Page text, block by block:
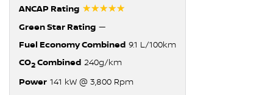
ANCAP Rating ☆☆☆☆☆
Green Star Rating —
Fuel Economy Combined 9.1 L/100km
CO2Combined 240g/km
Power 141 kW @ 3,800 Rpm